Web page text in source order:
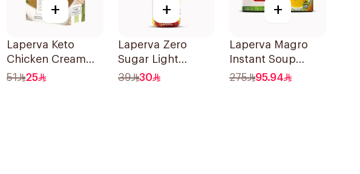
+
Laperva Keto
Chicken Cream
Instant Soup 68g
51 25
+
Laperva Zero
Sugar Light
Ketchup 290ml
39 30
+
Laperva Magro
Instant Soup
10x170g
275 95.94